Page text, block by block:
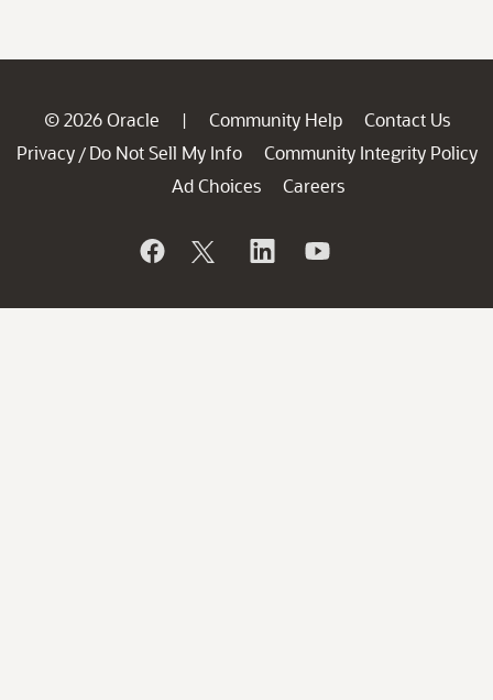
© 2026 Oracle | Community Help
Contact Us
Privacy / Do Not Sell My Info
Community Integrity Policy
Ad Choices
Careers